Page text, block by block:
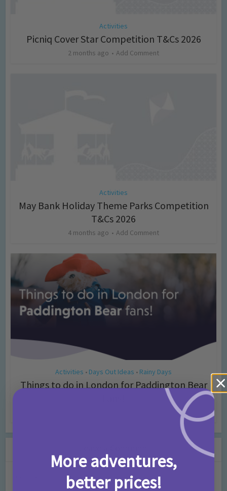
Activities
Picniq Cover Star Competition T&Cs 2026
2 months ago Add Comment
Activities
May Bank Holiday Theme Parks Competition
T&Cs 2026
4 months ago Add Comment
Activities • Days Out Ideas • Rainy Days
Things to do in London for Paddington Bear
More adventures,
better prices!